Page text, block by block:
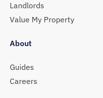
Landlords
Value My Property
About
Guides
Careers